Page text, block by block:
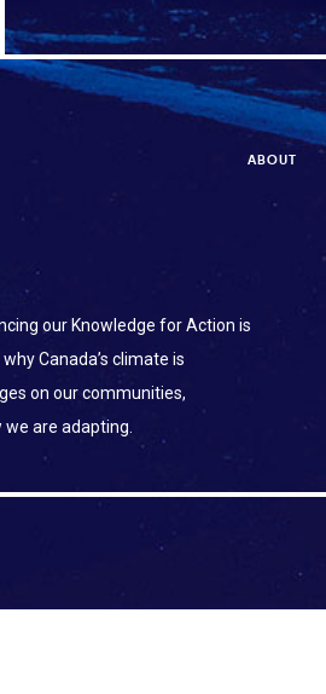
ABOUT
our Knowledge for Action is
Canada’s climate is
on our communities,
we are adapting.